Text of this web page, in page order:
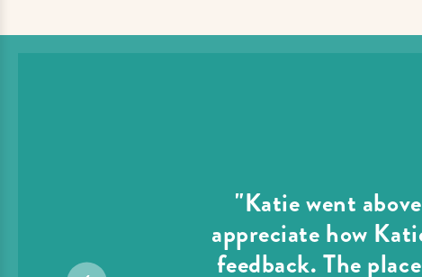
"Katie went
appreciate how
feedback. The